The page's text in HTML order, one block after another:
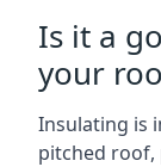
Is it a
your
Insulating is
pitched